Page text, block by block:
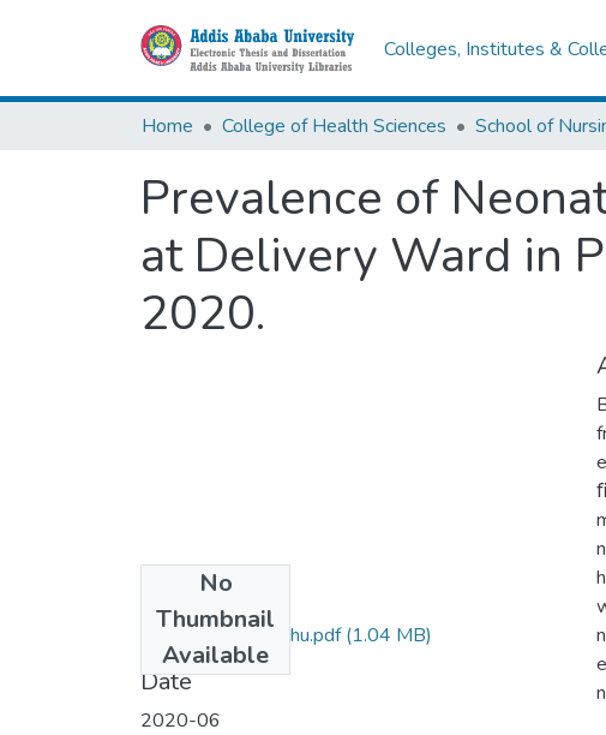
Colleges, Institutes &
Home College of Health Sciences
Prevalence of
at Delivery Ward in
2020.
No
Thumbnail
Available
Mahelet Alemayehu.pdf(1.04 MB)
Date
2020-06